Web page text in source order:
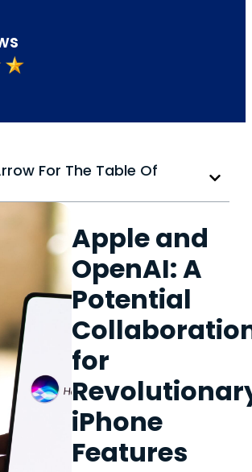
For The Table Of
Apple and
OpenAI: A
Potential
for
iPhone
Features